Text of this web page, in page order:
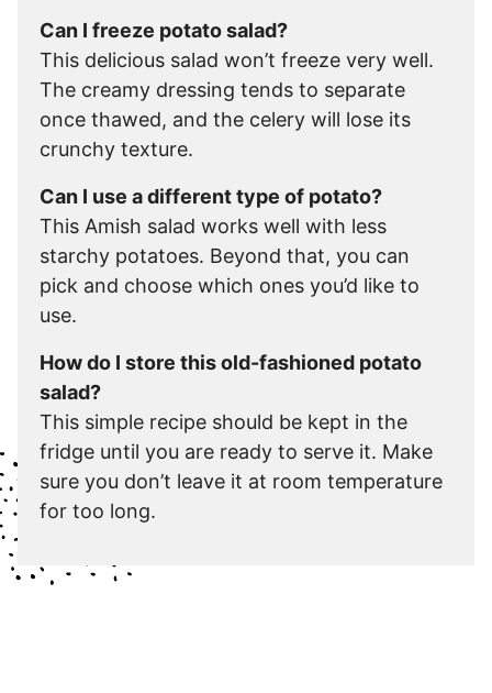
Can I freeze potato salad?
This delicious salad won’t freeze very well.
The creamy dressing tends to separate
once thawed, and the celery will lose its
crunchy texture.
Can I use a different type of potato?
This Amish salad works well with less
starchy potatoes. Beyond that, you can
pick and choose which ones you’d like to
use.
How do I store this old-fashioned potato
salad?
This simple recipe should be kept in the
fridge until you are ready to serve it. Make
sure you don’t leave it at room temperature
for too long.